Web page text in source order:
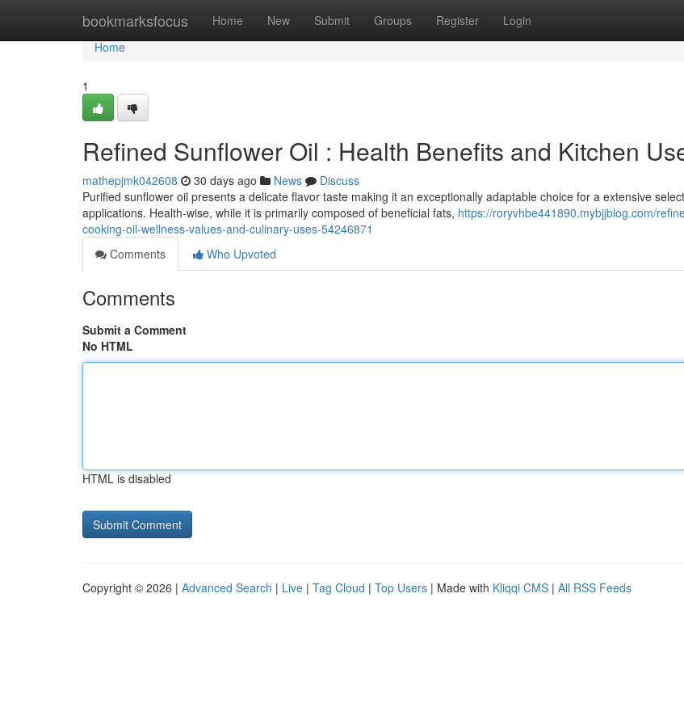
bookmarksfocus Home New Submit Groups Register Login
Home
Home
1
Refined Sunflower Oil : Health Benefits and Kitchen
mathepjmk042608 30 days ago News
Discuss
Purified sunflower oil presents a delicate flavor taste making it an exceptionally adaptable choice for a extensive
applications. Health-wise, while it is primarily composed of beneficial fats, https://roryvhbe441890.mybjjblog.com/
cooking-oil-wellness-values-and-culinary-uses-54246871
Comments
Who Upvoted
Comments
Submit a Comment
No HTML
HTML is disabled
Copyright © 2026 | Advanced Search | Live | Tag Cloud | Top Users | Made with Kliqqi CMS | All RSS Feeds